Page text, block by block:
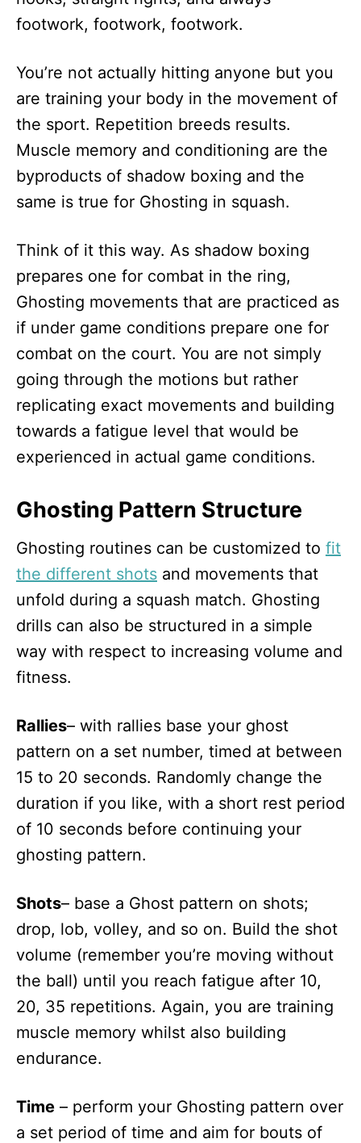
footwork, footwork, footwork.
You’re not actually hitting anyone but you
are training your body in the movement of
the sport. Repetition breeds results.
Muscle memory and conditioning are the
byproducts of shadow boxing and the
same is true for Ghosting in squash.
Think of it this way. As shadow boxing
prepares one for combat in the ring,
Ghosting movements that are practiced as
if under game conditions prepare one for
combat on the court. You are not simply
going through the motions but rather
replicating exact movements and building
towards a fatigue level that would be
experienced in actual game conditions.
Ghosting Pattern Structure
Ghosting routines can be customized to fit
the different shots and movements that
unfold during a squash match. Ghosting
drills can also be structured in a simple
way with respect to increasing volume and
fitness.
Rallies– with rallies base your ghost
pattern on a set number, timed at between
15 to 20 seconds. Randomly change the
duration if you like, with a short rest period
of 10 seconds before continuing your
ghosting pattern.
Shots– base a Ghost pattern on shots;
drop, lob, volley, and so on. Build the shot
volume (remember you’re moving without
the ball) until you reach fatigue after 10,
20, 35 repetitions. Again, you are training
muscle memory whilst also building
endurance.
Time – perform your Ghosting pattern over
a set period of time and aim for bouts of